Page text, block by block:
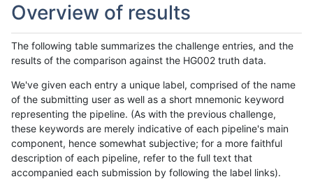
Overview of results
The following table summarizes the challenge entries, and the
results of the comparison against the HG002 truth data.
We've given each entry a unique label, comprised of the name
of the submitting user as well as a short mnemonic keyword
representing the pipeline. (As with the previous challenge,
these keywords are merely indicative of each pipeline's main
component, hence somewhat subjective; for a more faithful
description of each pipeline, refer to the full text that
accompanied each submission by following the label links).